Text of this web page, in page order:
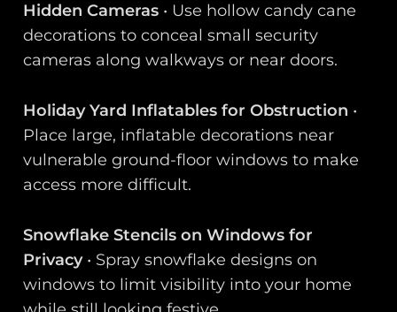
Hidden Cameras • Use hollow candy cane
decorations to conceal small security
cameras along walkways or near doors.
Holiday Yard Inflatables for Obstruction •
Place large, inflatable decorations near
vulnerable ground-floor windows to make
access more difficult.
Snowflake Stencils on Windows for
Privacy• Spray snowflake designs on
windows to limit visibility into your home